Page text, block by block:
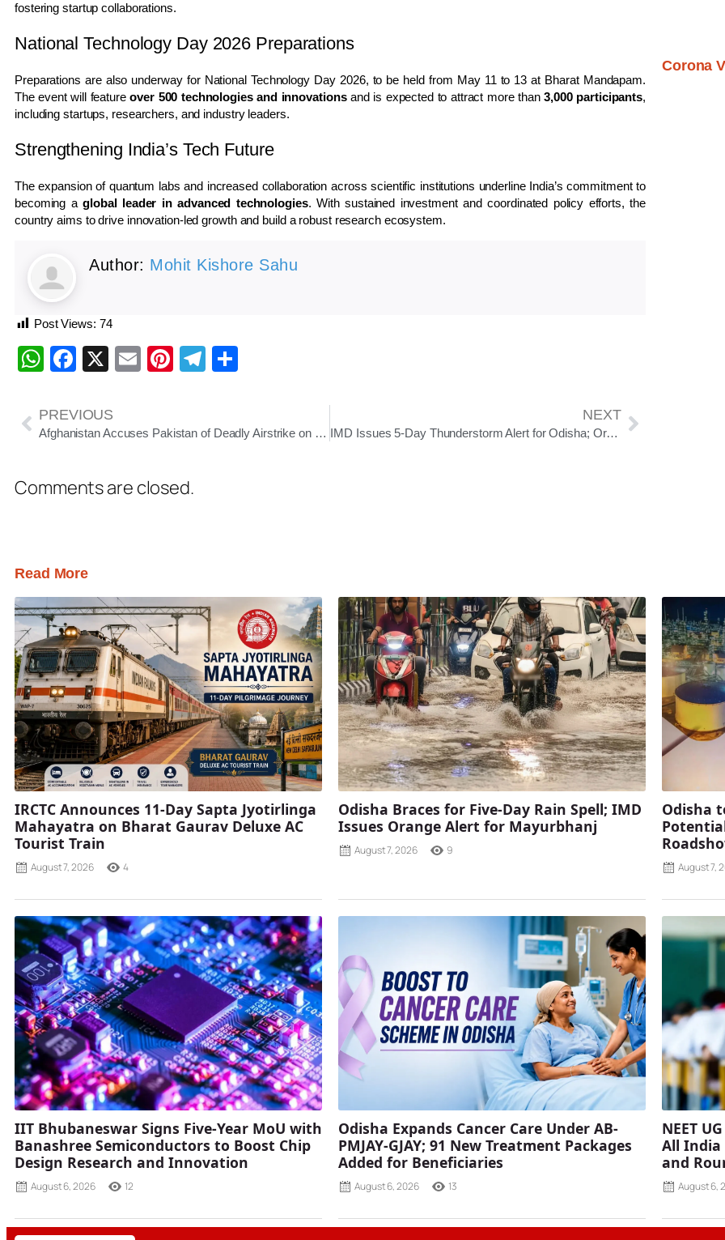
fostering startup collaborations.
National Technology Day 2026 Preparations
Preparations are also underway for National Technology Day 2026, to be held from May 11 to 13 at Bharat Mandapam.
The event will featureover 500 technologies and innovationsand is expected to attract more than3,000 participants,
including startups, researchers, and industry leaders.
Strengthening India’s Tech Future
The expansion of quantum labs and increased collaboration across scientific institutions underline India’s commitment to
becoming aglobal leader in advanced technologies. With sustained investment and coordinated policy efforts, the
country aims to drive innovation-led growth and build a robust research ecosystem.
Author: Mohit Kishore Sahu
Post Views: 74
WhatsApp
Facebook
X EmailPinterest
Telegram
PREVIOUS
Afghanistan Accuses Pakistan of Deadly Airstrike on Kabul Hospital; Tensions Escalate
NEXT
IMD Issues 5-Day Thunderstorm Alert for Odisha; Orange Warning for Mayurbhanj
Comments are closed.
Corona
Read More
IRCTC Announces 11-Day Sapta Jyotirlinga
Mahayatra on Bharat Gaurav Deluxe AC
Tourist Train
August 7, 2026 4
Odisha Braces for Five-Day Rain Spell; IMD
Issues Orange Alert for Mayurbhanj
August 7, 2026 9
Odisha
August 7,
IIT Bhubaneswar Signs Five-Year MoU with
Banashree Semiconductors to Boost Chip
Design Research and Innovation
August 6, 2026 12
Odisha Expands Cancer Care Under AB-
PMJAY-GJAY; 91 New Treatment Packages
Added for Beneficiaries
August 6, 2026 13
NEET
All India
and
August 6,